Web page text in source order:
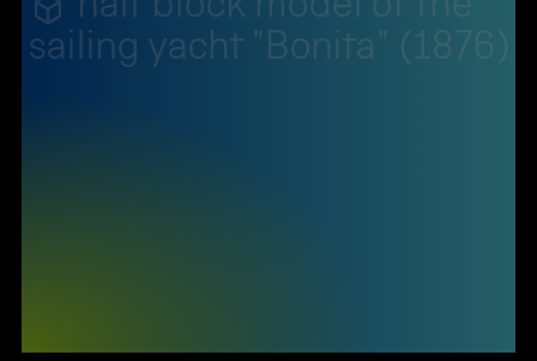
half block model of the
sailing yacht "Bonita" (1876)